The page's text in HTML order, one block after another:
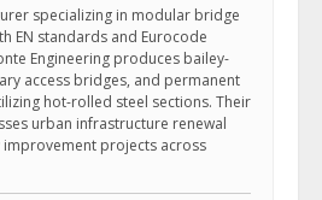
specializing in modular bridge
EN standards and Eurocode
Engineering produces bailey-
access bridges, and permanent
hot-rolled steel sections. Their
urban infrastructure renewal
projects across